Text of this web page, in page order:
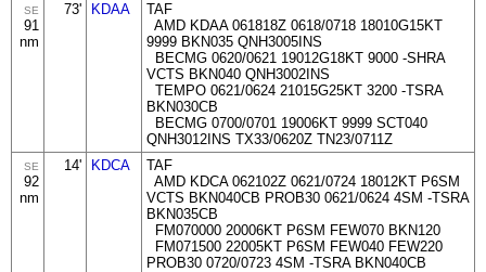
SE
91
nm
73' KDAA
TAF
AMD KDAA 061818Z 0618/0718 18010G15KT
9999 BKN035 QNH3005INS
BECMG 0620/0621 19012G18KT 9000 -SHRA
VCTS BKN040 QNH3002INS
TEMPO 0621/0624 21015G25KT 3200 -TSRA
BKN030CB
BECMG 0700/0701 19006KT 9999 SCT040
QNH3012INS TX33/0620Z TN23/0711Z
SE
92
nm
14' KDCA
TAF
AMD KDCA 062102Z 0621/0724 18012KT P6SM
VCTS BKN040CB PROB30 0621/0624 4SM -TSRA
BKN035CB
FM070000 20006KT P6SM FEW070 BKN120
FM071500 22005KT P6SM FEW040 FEW220
PROB30 0720/0723 4SM -TSRA BKN040CB